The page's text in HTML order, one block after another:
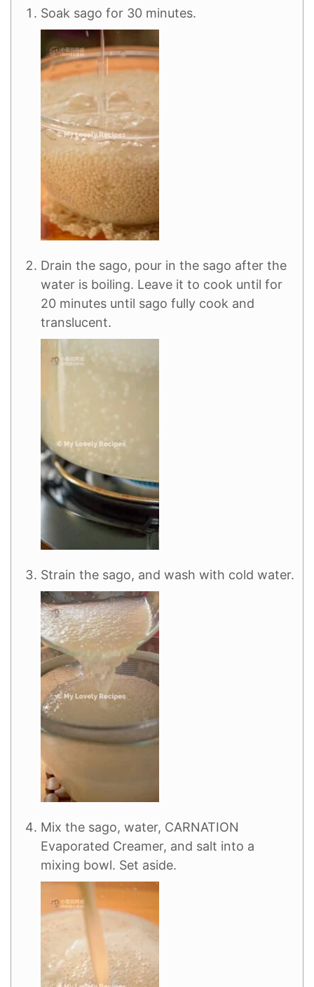
Soak sago for 30 minutes.
Drain the sago, pour in the sago after the
water is boiling. Leave it to cook until for
20 minutes until sago fully cook and
translucent.
Strain the sago, and wash with cold water.
Mix the sago, water, CARNATION
Evaporated Creamer, and salt into a
mixing bowl. Set aside.